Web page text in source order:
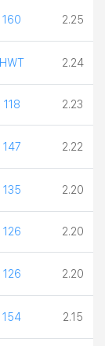
160 2.25
HWT 2.24
118 2.23
147 2.22
135 2.20
126 2.20
126 2.20
154 2.15